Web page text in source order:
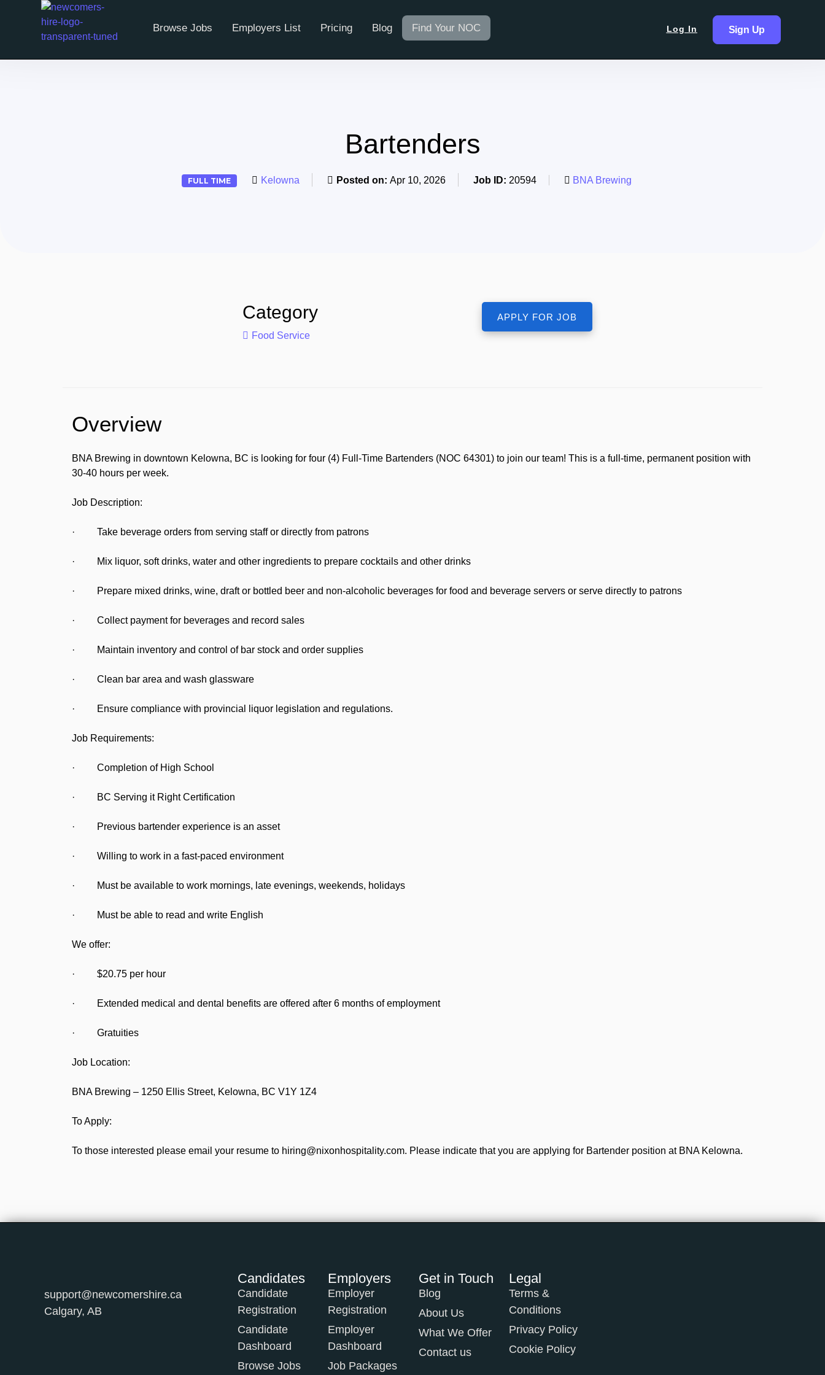
Browse Jobs Employers List Pricing Blog Find Your NOC Log In Sign Up
Bartenders
FULL TIME Kelowna Posted on: Apr 10, 2026 Job ID: 20594 BNA Brewing
Category
Food Service
Overview
BNA Brewing in downtown Kelowna, BC is looking for four (4) Full-Time Bartenders (NOC 64301) to join our team! This is a full-time, permanent position with
30-40 hours per week.
Job Description:
· Take beverage orders from serving staff or directly from patrons
· Mix liquor, soft drinks, water and other ingredients to prepare cocktails and other drinks
· Prepare mixed drinks, wine, draft or bottled beer and non-alcoholic beverages for food and beverage servers or serve directly to patrons
· Collect payment for beverages and record sales
· Maintain inventory and control of bar stock and order supplies
· Clean bar area and wash glassware
· Ensure compliance with provincial liquor legislation and regulations.
Job Requirements:
· Completion of High School
· BC Serving it Right Certification
· Previous bartender experience is an asset
· Willing to work in a fast-paced environment
· Must be available to work mornings, late evenings, weekends, holidays
· Must be able to read and write English
We offer:
· $20.75 per hour
· Extended medical and dental benefits are offered after 6 months of employment
· Gratuities
Job Location:
BNA Brewing – 1250 Ellis Street, Kelowna, BC V1Y 1Z4
To Apply:
To those interested please email your resume to hiring@nixonhospitality.com. Please indicate that you are applying for Bartender position at BNA Kelowna.
support@newcomershire.ca
Calgary, AB
Candidates
Candidate
Registration
Candidate
Dashboard
Browse Jobs
Employers
Employer
Registration
Employer
Dashboard
Job Packages
Get in Touch
Blog
About Us
What We Offer
Contact us
Legal
Terms &
Conditions
Privacy Policy
Cookie Policy